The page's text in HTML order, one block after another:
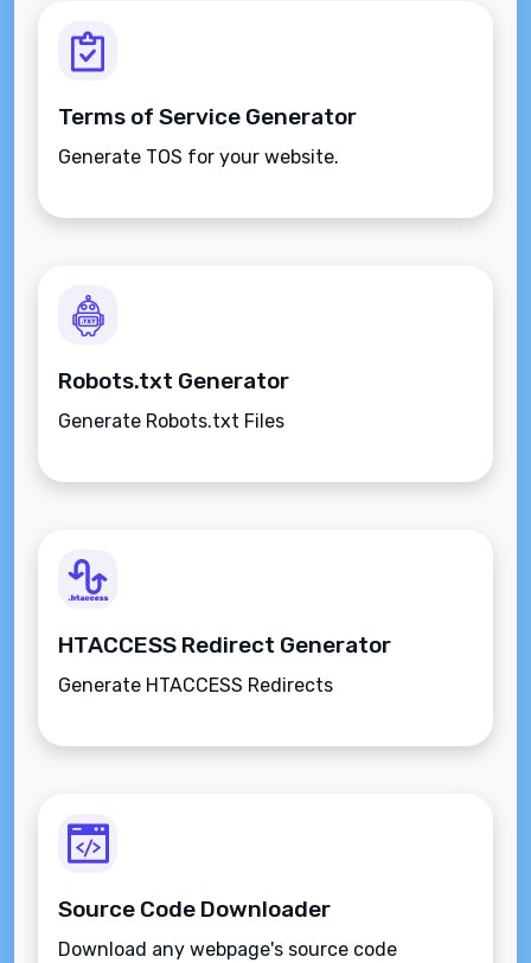
Terms of Service Generator
Generate TOS for your website.
Robots.txt Generator
Generate Robots.txt Files
HTACCESS Redirect Generator
Generate HTACCESS Redirects
Source Code Downloader
Download any webpage's source code